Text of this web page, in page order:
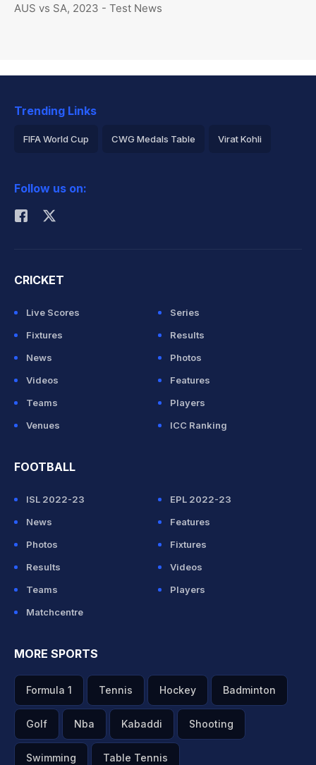
AUS vs SA, 2023 - Test News
Trending Links
FIFA World Cup CWG Medals Table Virat Kohli
Rohit Sharma
Follow us on:
CRICKET
Live Scores
Series
Fixtures
Results
News
Photos
Videos
Features
Teams
Players
Venues
ICC Ranking
FOOTBALL
ISL 2022-23
EPL 2022-23
News
Features
Photos
Fixtures
Results
Videos
Teams
Players
Matchcentre
MORE SPORTS
Formula 1 Tennis Hockey Badminton
Golf Nba Kabaddi Shooting
Swimming Table Tennis